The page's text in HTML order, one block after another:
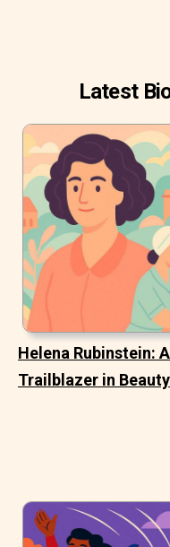
Latest
Helena Rubinstein: A
Trailblazer in Beauty